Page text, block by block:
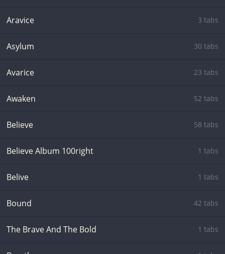
Aravice 3 tabs
Asylum 30 tabs
Avarice 23 tabs
Awaken 52 tabs
Believe 58 tabs
Believe Album 100right 1 tabs
Belive 1 tabs
Bound 42 tabs
The Brave And The Bold 1 tabs